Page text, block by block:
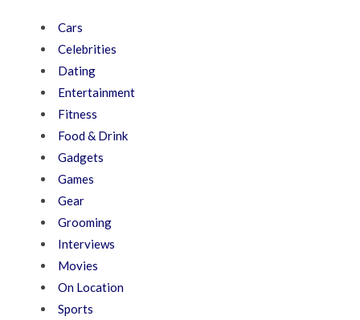
Cars
Celebrities
Dating
Entertainment
Fitness
Food & Drink
Gadgets
Games
Gear
Grooming
Interviews
Movies
On Location
Sports